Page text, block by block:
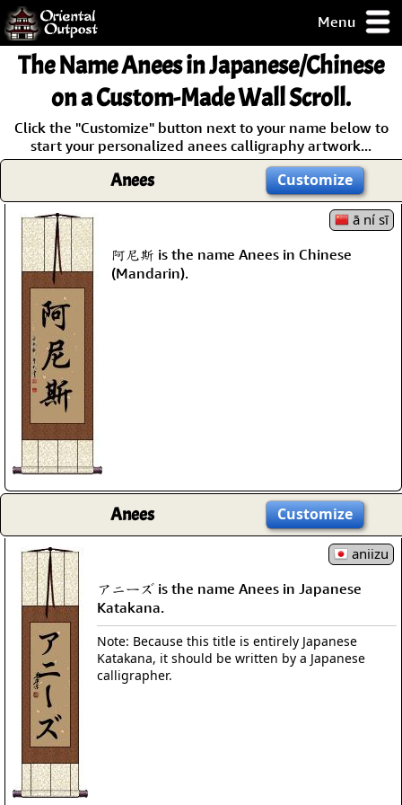
Menu
but you
some of my
Guarantee!
The NameAneesin Japanese/Chinese
on a Custom-Made Wall Scroll.
Click the "Customize" button next to your name below to
start your personalized anees calligraphy artwork...
Anees Customize
ā ní sī
阿尼斯 is the name Anees in Chinese
(Mandarin).
Anees Customize
aniizu
アニーズ is the name Anees in Japanese
Katakana.
Note: Because this title is entirely Japanese
Katakana, it should be written by a Japanese
calligrapher.